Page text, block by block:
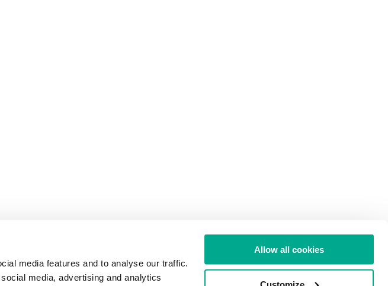
media features and to analyse our traffic.
media, advertising and analytics
Allow all cookies